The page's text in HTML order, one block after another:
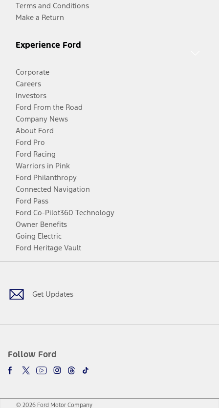
Terms and Conditions
Make a Return
Experience Ford
Corporate
Careers
Investors
Ford From the Road
Company News
About Ford
Ford Pro
Ford Racing
Warriors in Pink
Ford Philanthropy
Connected Navigation
Ford Pass
Ford Co-Pilot360 Technology
Owner Benefits
Going Electric
Ford Heritage Vault
Get Updates
Follow Ford
Facebook
TwitterYoutubeInstagram
Threads
TikTok
© 2026 Ford Motor Company